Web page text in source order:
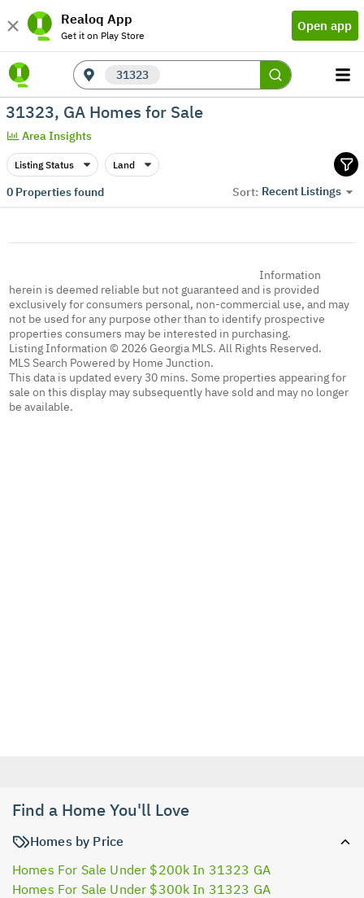
Realoq App
Get it on Play Store
Open app
31323
31323, GA Homes for Sale
Area Insights
Listing Status Land
0Properties found Sort: Recent Listings
Information
herein is deemed reliable but not guaranteed and is provided
exclusively for consumers personal, non-commercial use, and may
not be used for any purpose other than to identify prospective
properties consumers may be interested in purchasing.
Listing Information © 2026 Georgia MLS. All Rights Reserved.
MLS Search Powered by Home Junction.
This data is updated every 30 mins. Some properties appearing for
sale on this display may subsequently have sold and may no longer
be available.
Find a Home You'll Love
Homes by Price
Homes For Sale Under $200k In 31323 GA
Homes For Sale Under $300k In 31323 GA